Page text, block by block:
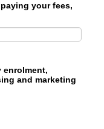
your fees,
enrolment,
and marketing